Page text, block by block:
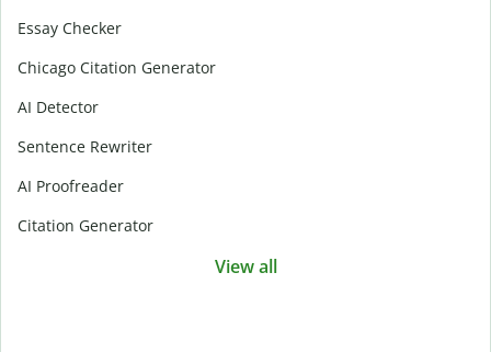
Essay Checker
Chicago Citation Generator
AI Detector
Sentence Rewriter
AI Proofreader
Citation Generator
View all